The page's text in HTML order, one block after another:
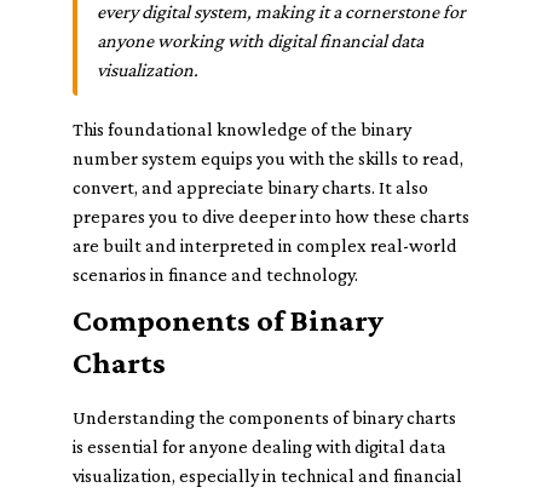
every digital system, making it a cornerstone for
anyone working with digital financial data
visualization.
This foundational knowledge of the binary
number system equips you with the skills to read,
convert, and appreciate binary charts. It also
prepares you to dive deeper into how these charts
are built and interpreted in complex real-world
scenarios in finance and technology.
Components of Binary
Charts
Understanding the components of binary charts
is essential for anyone dealing with digital data
visualization, especially in technical and financial